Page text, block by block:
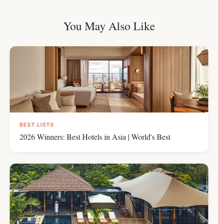
You May Also Like
BEST LISTS
2026 Winners: Best Hotels in Asia | World's Best